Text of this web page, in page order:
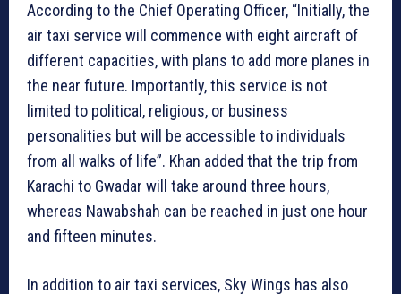
According to the Chief Operating Officer, “Initially, the
air taxi service will commence with eight aircraft of
different capacities, with plans to add more planes in
the near future. Importantly, this service is not
limited to political, religious, or business
personalities but will be accessible to individuals
from all walks of life”. Khan added that the trip from
Karachi to Gwadar will take around three hours,
whereas Nawabshah can be reached in just one hour
and fifteen minutes.
In addition to air taxi services, Sky Wings has also